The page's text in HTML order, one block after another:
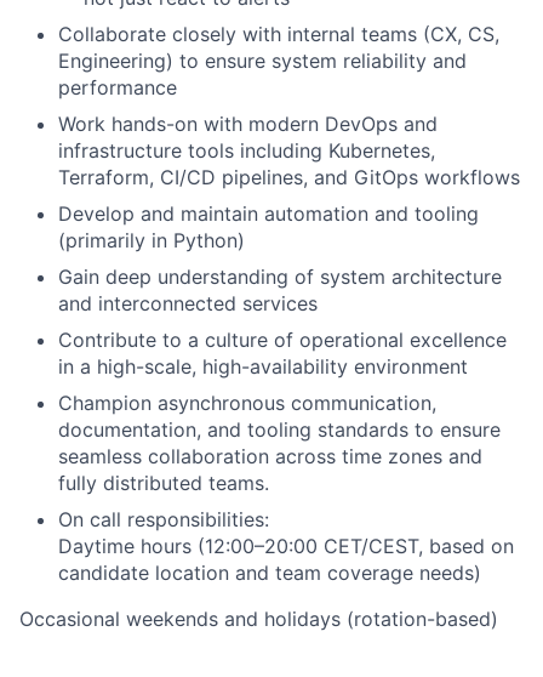
Collaborate closely with internal teams (CX, CS,
Engineering) to ensure system reliability and
performance
Work hands-on with modern DevOps and
infrastructure tools including Kubernetes,
Terraform, CI/CD pipelines, and GitOps workflows
Develop and maintain automation and tooling
(primarily in Python)
Gain deep understanding of system architecture
and interconnected services
Contribute to a culture of operational excellence
in a high-scale, high-availability environment
Champion asynchronous communication,
documentation, and tooling standards to ensure
seamless collaboration across time zones and
fully distributed teams.
On call responsibilities:
Daytime hours (12:00–20:00 CET/CEST, based on
candidate location and team coverage needs)
Occasional weekends and holidays (rotation-based)